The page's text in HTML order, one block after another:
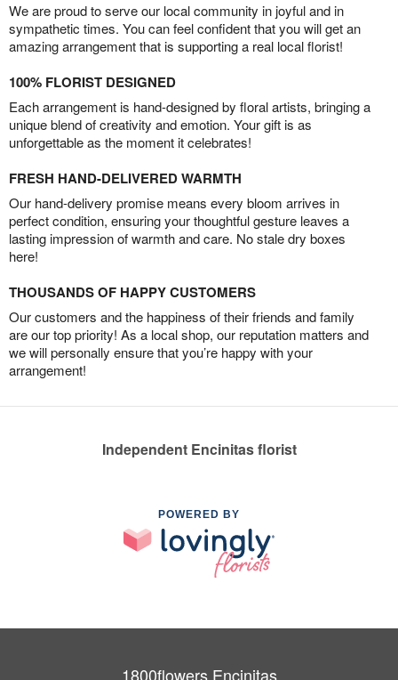
We are proud to serve our local community in joyful and in
sympathetic times. You can feel confident that you will get an
amazing arrangement that is supporting a real local florist!
100% FLORIST DESIGNED
Each arrangement is hand-designed by floral artists, bringing a
unique blend of creativity and emotion. Your gift is as
unforgettable as the moment it celebrates!
FRESH HAND-DELIVERED WARMTH
Our hand-delivery promise means every bloom arrives in
perfect condition, ensuring your thoughtful gesture leaves a
lasting impression of warmth and care. No stale dry boxes
here!
THOUSANDS OF HAPPY CUSTOMERS
Our customers and the happiness of their friends and family
are our top priority! As a local shop, our reputation matters and
we will personally ensure that you’re happy with your
arrangement!
Independent Encinitas florist
POWERED BY
1800flowers Encinitas